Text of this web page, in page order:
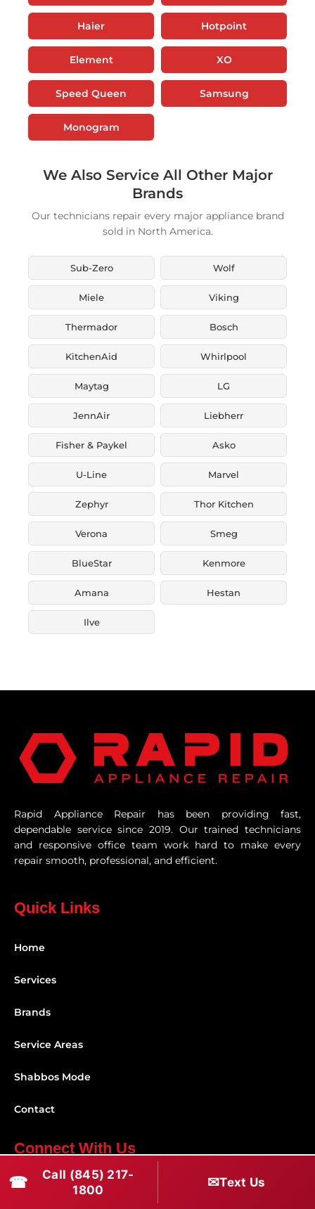
Haier Hotpoint
Element XO
Speed Queen Samsung
Monogram
We Also Service All Other Major
Brands
Our technicians repair every major appliance brand
sold in North America.
Sub-Zero Wolf
Miele Viking
Thermador Bosch
KitchenAid Whirlpool
Maytag LG
JennAir Liebherr
Fisher & Paykel Asko
U-Line Marvel
Zephyr Thor Kitchen
Verona Smeg
BlueStar Kenmore
Amana Hestan
Ilve
Rapid Appliance Repair has been providing fast,
dependable service since 2019. Our trained technicians
and responsive office team work hard to make every
repair smooth, professional, and efficient.
Quick Links
Home
Services
Brands
Service Areas
Shabbos Mode
Contact
Connect With Us
(845) 217-1800
☎
Call (845) 217-
1800
✉Text Us